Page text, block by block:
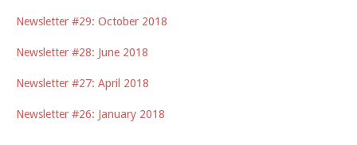
Newsletter #29: October 2018
Newsletter #28: June 2018
Newsletter #27: April 2018
Newsletter #26: January 2018